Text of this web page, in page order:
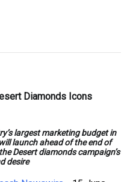
Diamonds Icons
largest marketing budget in
launch ahead of the end of
Desert diamonds campaign’s
desire